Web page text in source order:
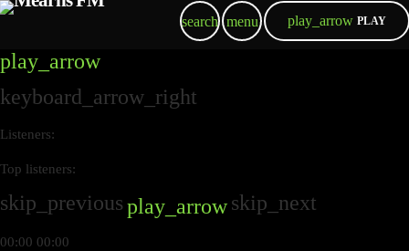
play_arrow
keyboard_arrow_right
Listeners:
Top listeners:
skip_previousplay_arrowskip_next
00:00 00:00
search menu play_arrow PLAY